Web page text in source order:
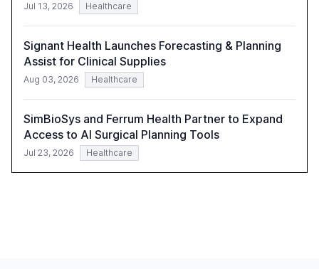
Jul 13, 2026 Healthcare
Signant Health Launches Forecasting & Planning
Assist for Clinical Supplies
Aug 03, 2026 Healthcare
SimBioSys and Ferrum Health Partner to Expand
Access to AI Surgical Planning Tools
Jul 23, 2026 Healthcare